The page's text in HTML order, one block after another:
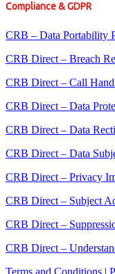
Compliance & GDPR
CRB – Data Portability
CRB Direct – Breach
CRB Direct – Call
CRB Direct – Data
CRB Direct – Data
CRB Direct – Data
CRB Direct – Privacy
CRB Direct – Subject
CRB Direct –
CRB Direct –